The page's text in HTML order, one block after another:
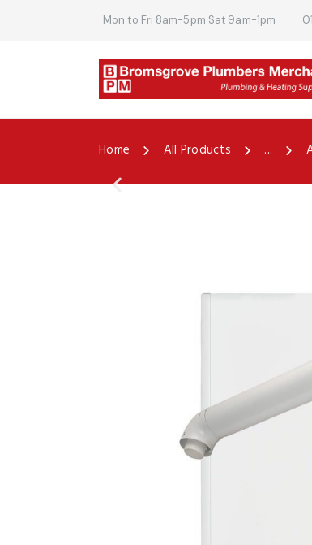
Mon to Fri 8am-5pm Sat 9am-1pm
Home All Products ...